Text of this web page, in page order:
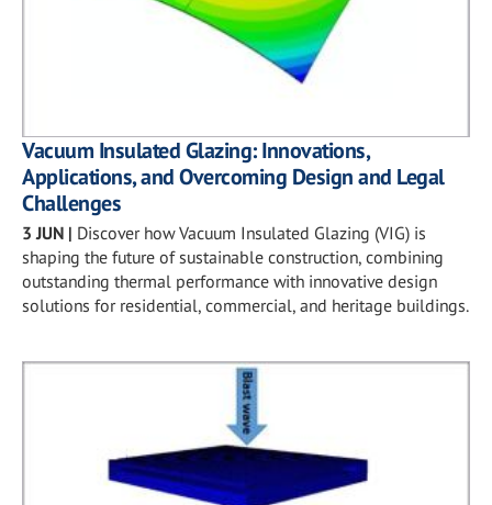
Vacuum Insulated Glazing: Innovations,
Applications, and Overcoming Design and Legal
Challenges
3 JUN | Discover how Vacuum Insulated Glazing (VIG) is
shaping the future of sustainable construction, combining
outstanding thermal performance with innovative design
solutions for residential, commercial, and heritage buildings.